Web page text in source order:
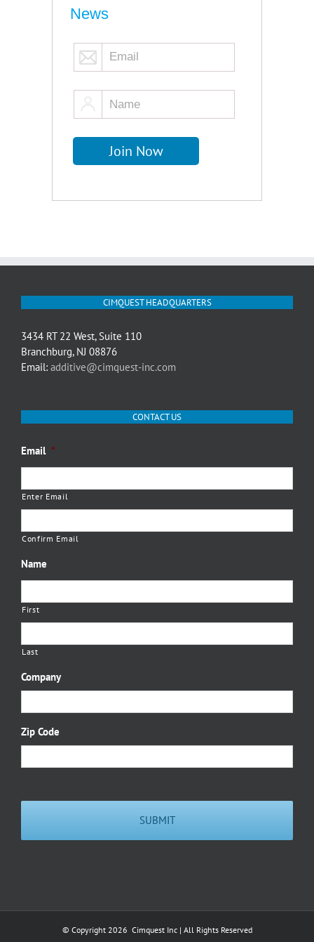
News
CIMQUEST HEADQUARTERS
3434 RT 22 West, Suite 110
Branchburg, NJ 08876
Email: additive@cimquest-inc.com
CONTACT US
Email *
Enter Email
Confirm Email
Name
First
Last
Company
Zip Code
© Copyright 2026 Cimquest Inc | All Rights Reserved